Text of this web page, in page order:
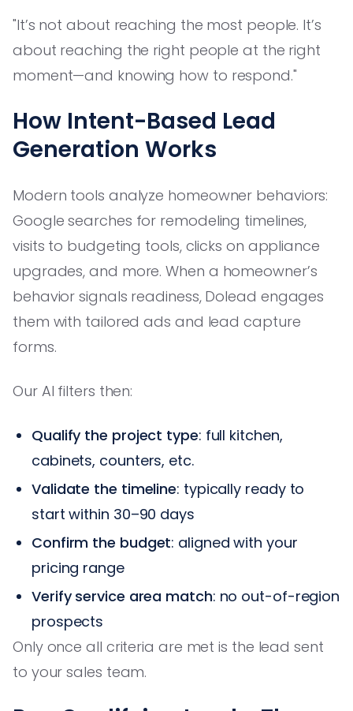
"It’s not about reaching the most people. It’s
about reaching the right people at the right
moment—and knowing how to respond."
How Intent-Based Lead
Generation Works
Modern tools analyze homeowner behaviors:
Google searches for remodeling timelines,
visits to budgeting tools, clicks on appliance
upgrades, and more. When a homeowner’s
behavior signals readiness, Dolead engages
them with tailored ads and lead capture
forms.
Our AI filters then:
Qualify the project type: full kitchen,
cabinets, counters, etc.
Validate the timeline: typically ready to
start within 30–90 days
Confirm the budget: aligned with your
pricing range
Verify service area match: no out-of-region
prospects
Only once all criteria are met is the lead sent
to your sales team.